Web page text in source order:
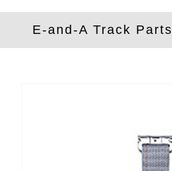
E-and-A Track Parts